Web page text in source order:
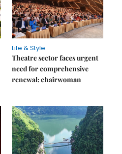
Life & Style
Theatre sector faces urgent
need for comprehensive
renewal: chairwoman